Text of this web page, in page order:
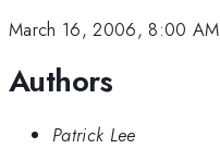
March 16, 2006, 8:00 AM
Authors
Patrick Lee